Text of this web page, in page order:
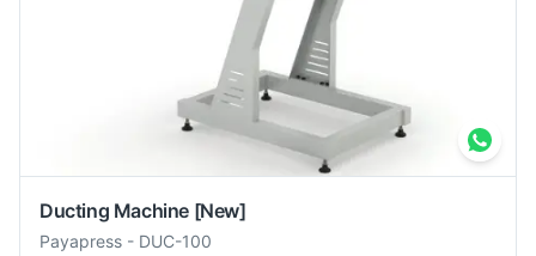
Ducting Machine [New]
Payapress - DUC-100